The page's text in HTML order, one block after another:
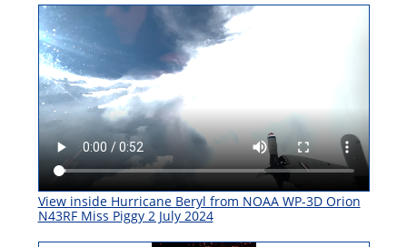
View inside Hurricane Beryl from NOAA WP-3D Orion
N43RF Miss Piggy 2 July 2024